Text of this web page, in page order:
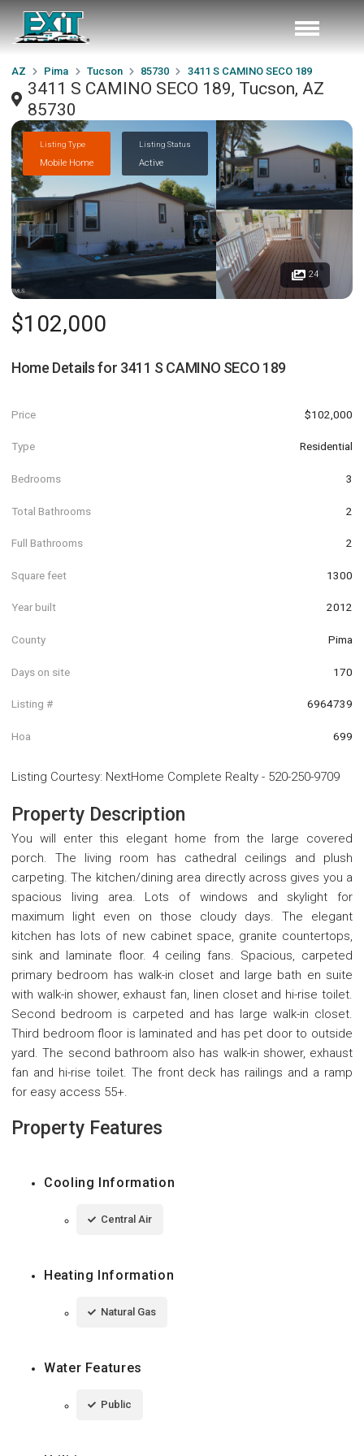
AZ Pima Tucson 85730 3411 S CAMINO SECO 189
3411 S CAMINO SECO 189, Tucson, AZ
85730
Listing Type
Mobile Home
Listing Status
Active
24
$102,000
Home Details for 3411 S CAMINO SECO 189
Price $102,000
Type Residential
Bedrooms 3
Total Bathrooms 2
Full Bathrooms 2
Square feet 1300
Year built 2012
County Pima
Days on site 170
Listing # 6964739
Hoa 699
Listing Courtesy: NextHome Complete Realty - 520-250-9709
Property Description
You will enter this elegant home from the large covered
porch. The living room has cathedral ceilings and plush
carpeting. The kitchen/dining area directly across gives you a
spacious living area. Lots of windows and skylight for
maximum light even on those cloudy days. The elegant
kitchen has lots of new cabinet space, granite countertops,
sink and laminate floor. 4 ceiling fans. Spacious, carpeted
primary bedroom has walk-in closet and large bath en suite
with walk-in shower, exhaust fan, linen closet and hi-rise toilet.
Second bedroom is carpeted and has large walk-in closet.
Third bedroom floor is laminated and has pet door to outside
yard. The second bathroom also has walk-in shower, exhaust
fan and hi-rise toilet. The front deck has railings and a ramp
for easy access 55+.
Property Features
Cooling Information
Central Air
Heating Information
Natural Gas
Water Features
Public